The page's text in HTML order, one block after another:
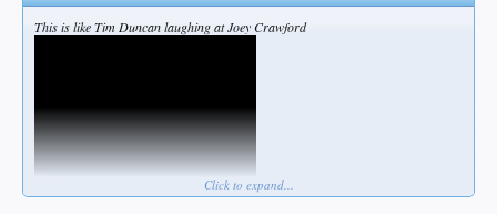
This is like Tim Duncan laughing at Joey Crawford
Click to expand...